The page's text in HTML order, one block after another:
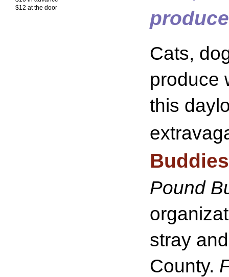
$12 at the door
produce
Cats,
produce
this
Pound
stray
County.